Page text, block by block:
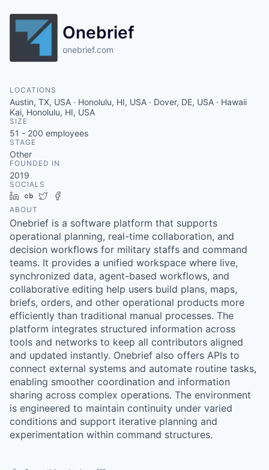
Onebrief
onebrief.com
LOCATIONS
Austin, TX, USA · Honolulu, HI, USA · Dover, DE, USA · Hawaii
Kai, Honolulu, HI, USA
SIZE
51 - 200 employees
STAGE
Other
FOUNDED IN
2019
SOCIALS
LinkedIn
Crunchbase
Twitter
ABOUT
Onebrief is a software platform that supports
operational planning, real-time collaboration, and
decision workflows for military staffs and command
teams. It provides a unified workspace where live,
synchronized data, agent-based workflows, and
collaborative editing help users build plans, maps,
briefs, orders, and other operational products more
efficiently than traditional manual processes. The
platform integrates structured information across
tools and networks to keep all contributors aligned
and updated instantly. Onebrief also offers APIs to
connect external systems and automate routine tasks,
enabling smoother coordination and information
sharing across complex operations. The environment
is engineered to maintain continuity under varied
conditions and support iterative planning and
experimentation within command structures.